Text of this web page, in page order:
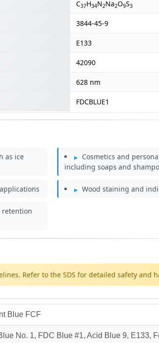
C37H34N2Na2O9S3
3844-45-9
E133
42090
628 nm
FDCBLUE1
as ice
Cosmetics and
including soaps and
Wood staining and
retention
Refer to the SDS for detailed safety and
Blue FCF
No. 1, FDC Blue #1, Acid Blue 9, E133,